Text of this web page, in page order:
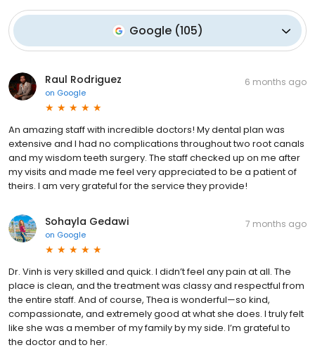
Google(105)
Raul Rodriguez
on Google
6 months ago
An amazing staff with incredible doctors! My dental plan was
extensive and I had no complications throughout two root canals
and my wisdom teeth surgery. The staff checked up on me after
my visits and made me feel very appreciated to be a patient of
theirs. I am very grateful for the service they provide!
Sohayla Gedawi
on Google
7 months ago
Dr. Vinh is very skilled and quick. I didn’t feel any pain at all. The
place is clean, and the treatment was classy and respectful from
the entire staff. And of course, Thea is wonderful—so kind,
compassionate, and extremely good at what she does. I truly felt
like she was a member of my family by my side. I’m grateful to
the doctor and to her.